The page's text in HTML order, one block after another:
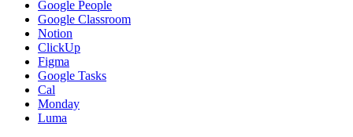
Google People
Google Classroom
Notion
ClickUp
Figma
Google Tasks
Cal
Monday
Luma